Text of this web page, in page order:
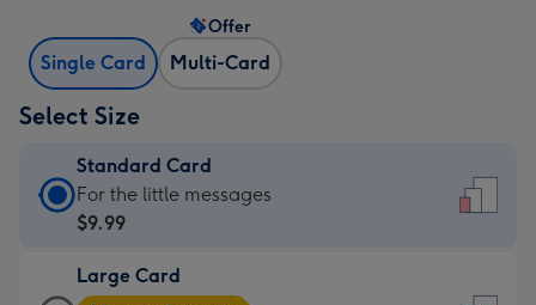
Single Card Multi-Card
Offer
Select Size
Standard Card
Standard
Card
$9.99
For the little messages
$9.99
Large Card